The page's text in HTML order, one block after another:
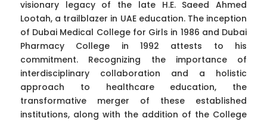
visionary legacy of the late H.E. Saeed Ahmed
Lootah, a trailblazer in UAE education. The inception
of Dubai Medical College for Girls in 1986 and Dubai
Pharmacy College in 1992 attests to his
commitment. Recognizing the importance of
interdisciplinary collaboration and a holistic
approach to healthcare education, the
transformative merger of these established
institutions, along with the addition of the College